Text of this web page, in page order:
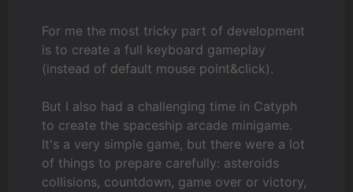
For me the most tricky part of development
is to create a full keyboard gameplay
(instead of default mouse point&click).
But I also had a challenging time in Catyph
to create the spaceship arcade minigame.
It's a very simple game, but there were a lot
of things to prepare carefully: asteroids
collisions, countdown, game over or victory,